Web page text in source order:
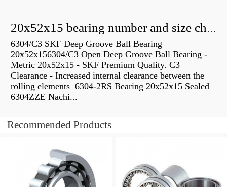
20x52x15 bearing number and size chart pdf
6304/C3 SKF Deep Groove Ball Bearing
20x52x156304/C3 Open Deep Groove Ball Bearing -
Metric 20x52x15 - SKF Premium Quality. C3
Clearance - Increased internal clearance between the
rolling elements 6304-2RS Bearing 20x52x15 Sealed
6304ZZE Nachi...
Recommended Products